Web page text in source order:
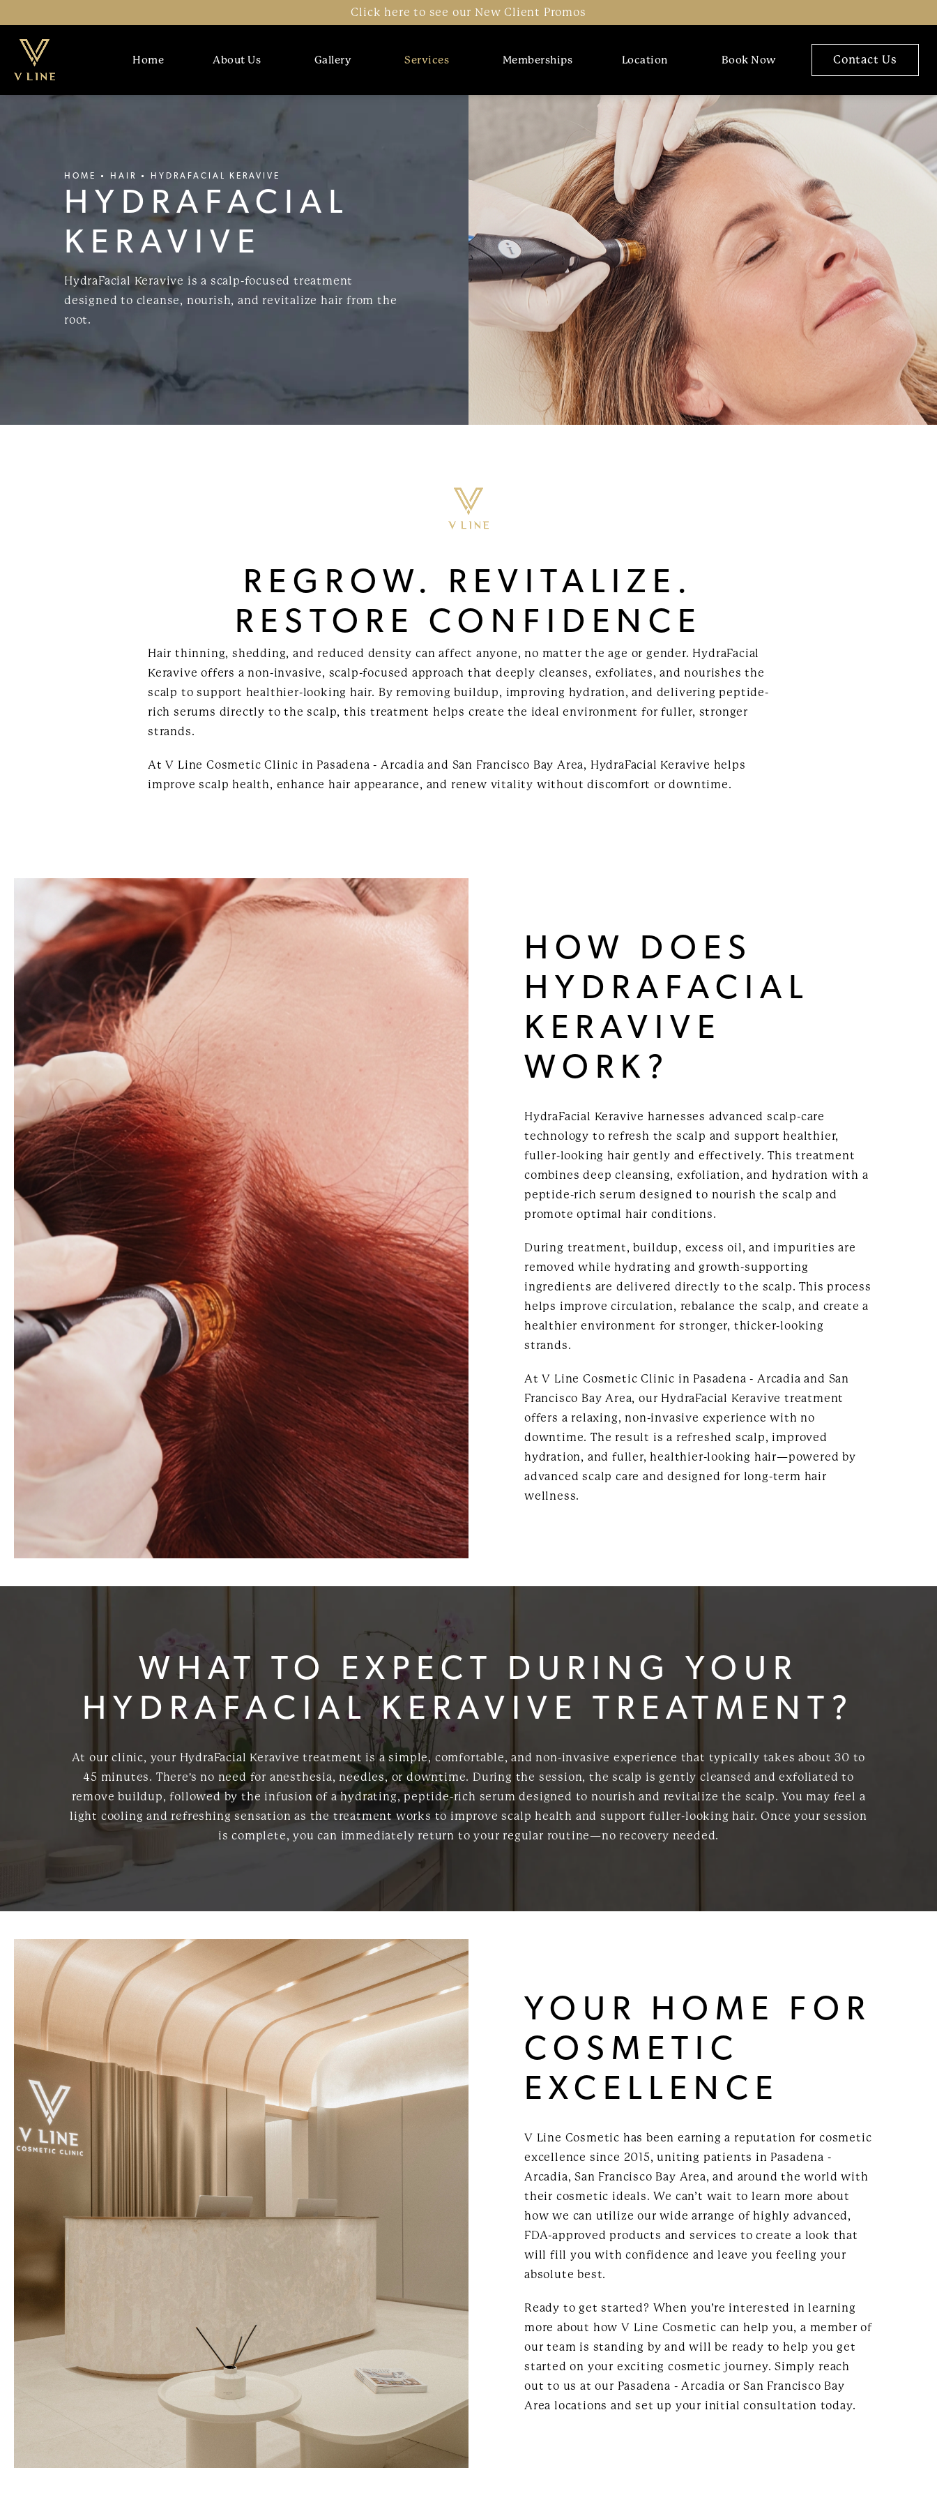
Click here to see our New Client Promos
Home About Us Gallery Services Memberships Location Book Now Contact Us
HOME HAIR HYDRAFACIAL KERAVIVE
HYDRAFACIAL
KERAVIVE
HydraFacial Keravive is a scalp-focused treatment
designed to cleanse, nourish, and revitalize hair from the
root.
REGROW. REVITALIZE.
RESTORE CONFIDENCE
Hair thinning, shedding, and reduced density can affect anyone, no matter the age or gender. HydraFacial
Keravive offers a non-invasive, scalp-focused approach that deeply cleanses, exfoliates, and nourishes the
scalp to support healthier-looking hair. By removing buildup, improving hydration, and delivering peptide-
rich serums directly to the scalp, this treatment helps create the ideal environment for fuller, stronger
strands.
At V Line Cosmetic Clinic in Pasadena - Arcadia and San Francisco Bay Area, HydraFacial Keravive helps
improve scalp health, enhance hair appearance, and renew vitality without discomfort or downtime.
HOW DOES
HYDRAFACIAL
KERAVIVE
WORK?
HydraFacial Keravive harnesses advanced scalp-care
technology to refresh the scalp and support healthier,
fuller-looking hair gently and effectively. This treatment
combines deep cleansing, exfoliation, and hydration with a
peptide-rich serum designed to nourish the scalp and
promote optimal hair conditions.
During treatment, buildup, excess oil, and impurities are
removed while hydrating and growth-supporting
ingredients are delivered directly to the scalp. This process
helps improve circulation, rebalance the scalp, and create a
healthier environment for stronger, thicker-looking
strands.
At V Line Cosmetic Clinic in Pasadena - Arcadia and San
Francisco Bay Area, our HydraFacial Keravive treatment
offers a relaxing, non-invasive experience with no
downtime. The result is a refreshed scalp, improved
hydration, and fuller, healthier-looking hair—powered by
advanced scalp care and designed for long-term hair
wellness.
WHAT TO EXPECT DURING YOUR
HYDRAFACIAL KERAVIVE TREATMENT?
At our clinic, your HydraFacial Keravive treatment is a simple, comfortable, and non-invasive experience that typically takes about 30 to
45 minutes. There's no need for anesthesia, needles, or downtime. During the session, the scalp is gently cleansed and exfoliated to
remove buildup, followed by the infusion of a hydrating, peptide-rich serum designed to nourish and revitalize the scalp. You may feel a
light cooling and refreshing sensation as the treatment works to improve scalp health and support fuller-looking hair. Once your session
is complete, you can immediately return to your regular routine—no recovery needed.
YOUR HOME FOR
COSMETIC
EXCELLENCE
V Line Cosmetic has been earning a reputation for cosmetic
excellence since 2015, uniting patients in Pasadena -
Arcadia, San Francisco Bay Area, and around the world with
their cosmetic ideals. We can’t wait to learn more about
how we can utilize our wide arrange of highly advanced,
FDA-approved products and services to create a look that
will fill you with confidence and leave you feeling your
absolute best.
Ready to get started? When you’re interested in learning
more about how V Line Cosmetic can help you, a member of
our team is standing by and will be ready to help you get
started on your exciting cosmetic journey. Simply reach
out to us at our Pasadena - Arcadia or San Francisco Bay
Area locations and set up your initial consultation today.